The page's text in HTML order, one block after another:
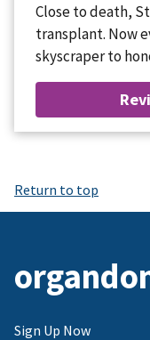
Close to death,
transplant. Now
skyscraper to
Return to top
Sign Up Now